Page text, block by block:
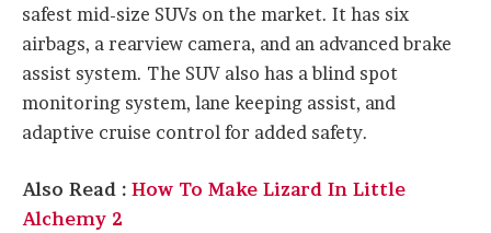
safest mid-size SUVs on the market. It has six
airbags, a rearview camera, and an advanced brake
assist system. The SUV also has a blind spot
monitoring system, lane keeping assist, and
adaptive cruise control for added safety.
Also Read : How To Make Lizard In Little
Alchemy 2